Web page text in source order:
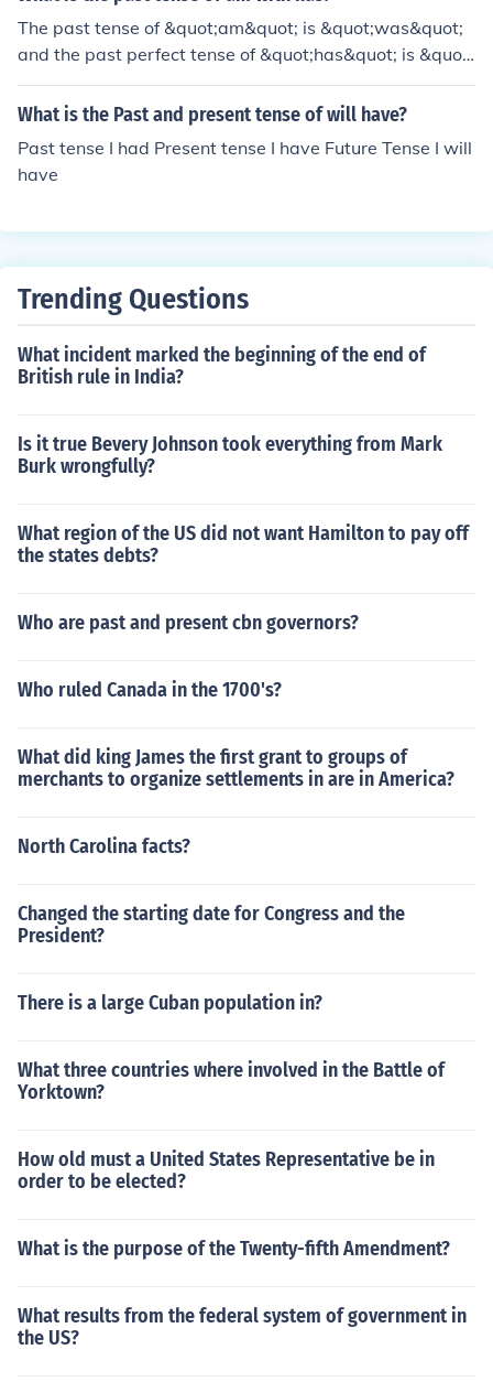
The past tense of &quot;am&quot; is &quot;was&quot;
and the past perfect tense of &quot;has&quot; is &quot;
had.&quot;
What is the Past and present tense of will have?
Past tense I had Present tense I have Future Tense I will
have
Trending Questions
What incident marked the beginning of the end of
British rule in India?
Is it true Bevery Johnson took everything from Mark
Burk wrongfully?
What region of the US did not want Hamilton to pay off
the states debts?
Who are past and present cbn governors?
Who ruled Canada in the 1700's?
What did king James the first grant to groups of
merchants to organize settlements in are in America?
North Carolina facts?
Changed the starting date for Congress and the
President?
There is a large Cuban population in?
What three countries where involved in the Battle of
Yorktown?
How old must a United States Representative be in
order to be elected?
What is the purpose of the Twenty-fifth Amendment?
What results from the federal system of government in
the US?